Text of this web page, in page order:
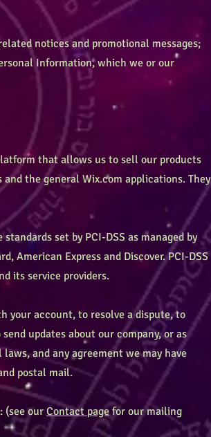
notices and promotional messages;
Information, which we or our
that allows us to sell our products
and the general Wix.com applications. They
set by PCI-DSS as managed by
American Express and Discover. PCI-DSS
its service providers.
your account, to resolve a dispute, to
updates about our company, or as
and any agreement we may have
postal mail.
(see ourContact pagefor our mailing